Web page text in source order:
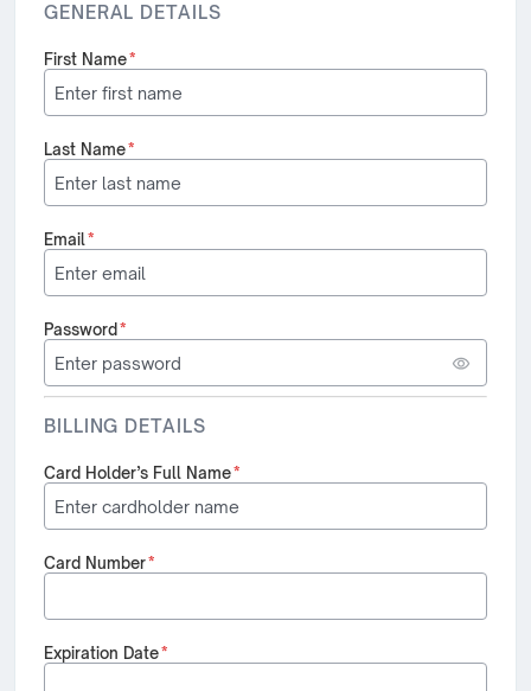
GENERAL DETAILS
First Name*
Last Name*
Email*
Password *
BILLING DETAILS
Card Holder’s Full Name*
Card Number*
Expiration Date*